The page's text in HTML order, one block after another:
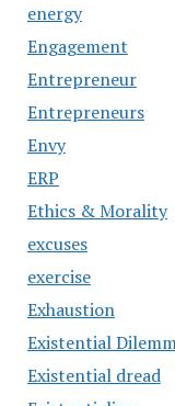
energy
Engagement
Entrepreneur
Entrepreneurs
Envy
ERP
Ethics & Morality
excuses
exercise
Exhaustion
Existential
Existential dread